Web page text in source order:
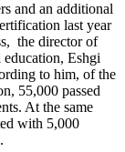
and an additional
last year
the director of
education, Eshgi
to him, of the
55,000 passed
At the same
with 5,000